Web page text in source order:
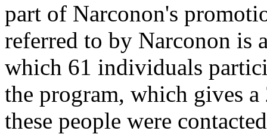
part of Narconon's
referred to by Narconon is
which 61 individuals
the program, which gives a
these people were